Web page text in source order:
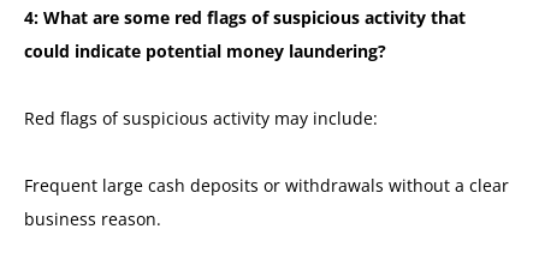
4: What are some red flags of suspicious activity that
could indicate potential money laundering?
Red flags of suspicious activity may include:
Frequent large cash deposits or withdrawals without a clear
business reason.